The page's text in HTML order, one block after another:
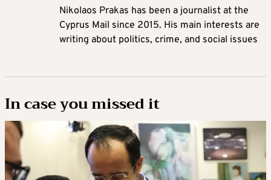
Nikolaos Prakas has been a journalist at the
Cyprus Mail since 2015. His main interests are
writing about politics, crime, and social issues
In case you missed it